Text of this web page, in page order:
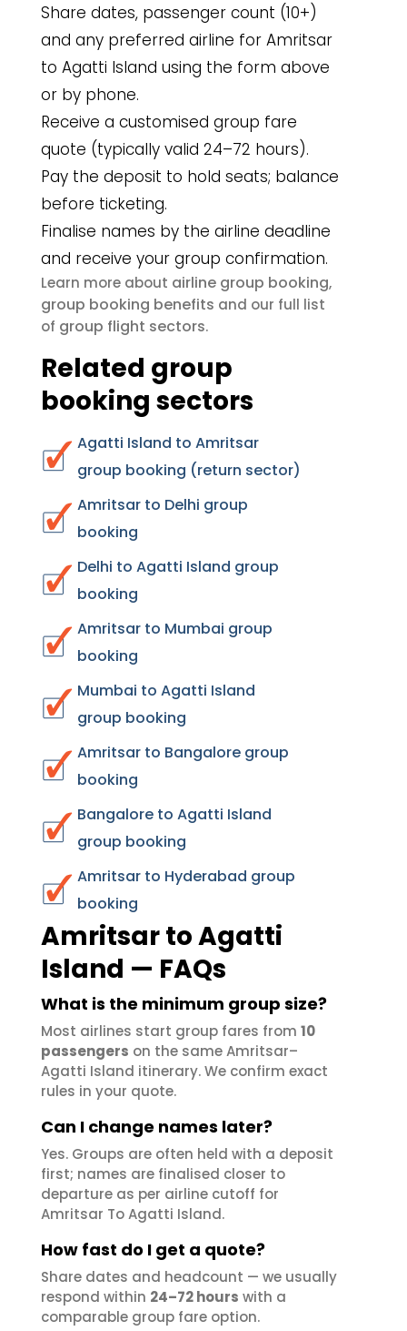
Share dates, passenger count (10+)
and any preferred airline for Amritsar
to Agatti Island using the form above
or by phone.
Receive a customised group fare
quote (typically valid 24–72 hours).
Pay the deposit to hold seats; balance
before ticketing.
Finalise names by the airline deadline
and receive your group confirmation.
Learn more about airline group booking,
group booking benefits and our full list
of group flight sectors.
Related group
booking sectors
Agatti Island to Amritsar
group booking (return sector)
Amritsar to Delhi group
booking
Delhi to Agatti Island group
booking
Amritsar to Mumbai group
booking
Mumbai to Agatti Island
group booking
Amritsar to Bangalore group
booking
Bangalore to Agatti Island
group booking
Amritsar to Hyderabad group
booking
Amritsar to Agatti
Island — FAQs
What is the minimum group size?
Most airlines start group fares from 10
passengers on the same Amritsar–
Agatti Island itinerary. We confirm exact
rules in your quote.
Can I change names later?
Yes. Groups are often held with a deposit
first; names are finalised closer to
departure as per airline cutoff for
Amritsar To Agatti Island.
How fast do I get a quote?
Share dates and headcount — we usually
respond within 24–72 hours with a
comparable group fare option.